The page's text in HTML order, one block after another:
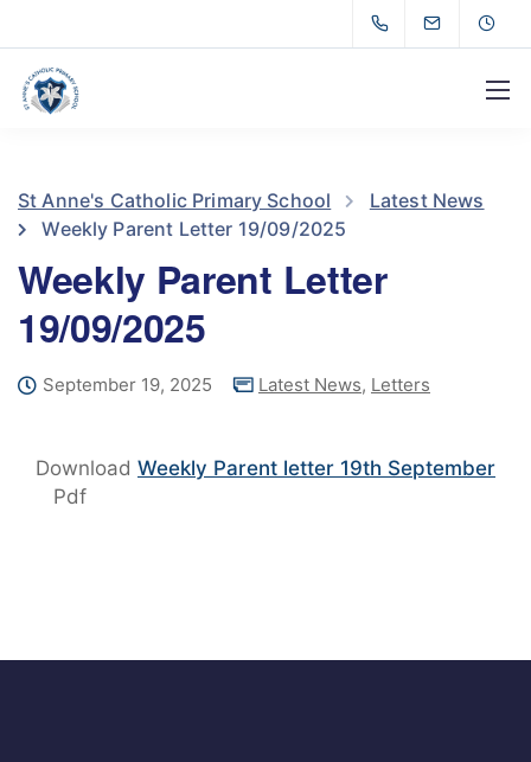
St Anne's Catholic Primary School
Latest News
Weekly Parent Letter 19/09/2025
Weekly Parent Letter
19/09/2025
September 19, 2025 Latest News, Letters
Download Weekly Parent letter 19th September
Pdf